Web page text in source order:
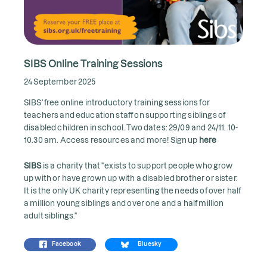
SIBS Online Training Sessions
24 September 2025
SIBS' free online introductory training sessions for
teachers and education staff on supporting siblings of
disabled children in school. Two dates: 29/09 and 24/11. 10-
10.30 am. Access resources and more! Sign up here
SIBSis a charity that "exists to support people who grow
up with or have grown up with a disabled brother or sister.
It is the only UK charity representing the needs of over half
a million young siblings and over one and a half million
adult siblings."
Facebook Bluesky